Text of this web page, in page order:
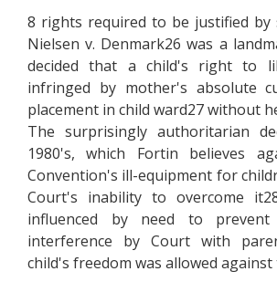
8 rights required to be justified by
Nielsen v. Denmark26 was a
decided that a child's right to
infringed by mother's absolute
placement in child ward27 without
The surprisingly authoritarian
1980's, which Fortin believes
Convention's ill-equipment for
Court's inability to overcome
influenced by need to
interference by Court with
child's freedom was allowed